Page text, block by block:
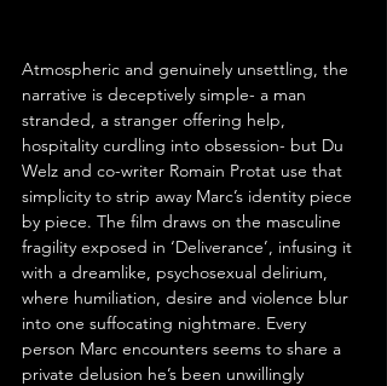
Atmospheric and genuinely unsettling, the
narrative is deceptively simple- a man
stranded, a stranger offering help,
hospitality curdling into obsession- but Du
Welz and co-writer Romain Protat use that
simplicity to strip away Marc’s identity piece
by piece. The film draws on the masculine
fragility exposed in ‘Deliverance’, infusing it
with a dreamlike, psychosexual delirium,
where humiliation, desire and violence blur
into one suffocating nightmare. Every
person Marc encounters seems to share a
private delusion he’s been unwillingly